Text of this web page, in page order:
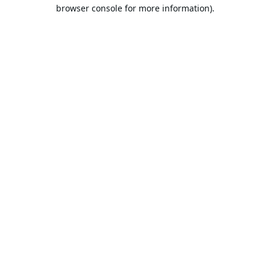
browser console for more information).